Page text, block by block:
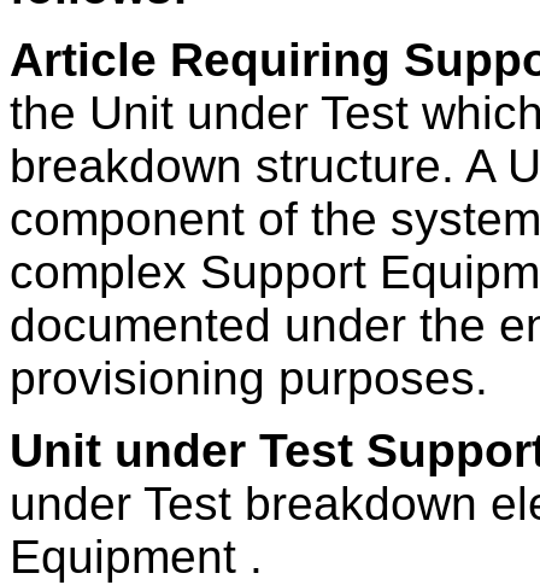
Article Requiring
the Unit under Test
breakdown structure. A
component of the
complex Support
documented under the
provisioning purposes.
Unit under Test
under Test breakdown
Equipment .